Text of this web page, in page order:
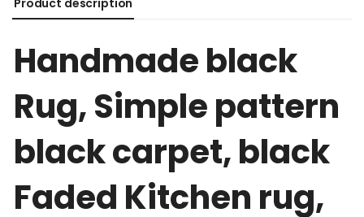
Product description
Handmade black
Rug, Simple pattern
black carpet, black
Faded Kitchen rug,